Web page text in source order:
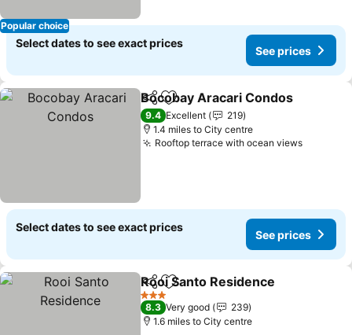
Popular choice
Select dates to see exact prices
See prices
ShareAdd to favourites
Bocobay Aracari Condos
9.4 Excellent
219
1.4 miles to City centre
Rooftop terrace with ocean views
Select dates to see exact prices
See prices
ShareAdd to favourites
Rooi Santo Residence
3 Stars
8.3 Very good
239
1.6 miles to City centre